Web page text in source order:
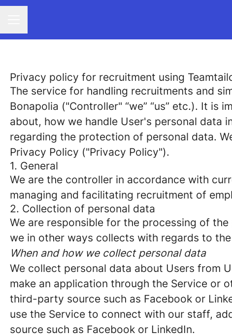
Privacy policy for recruitment using
The service for handling recruitments and
Bonapolia ("Controller" “we” “us” etc.). It is
about, how we handle User's personal data
regarding the protection of personal data.
Privacy Policy ("Privacy Policy").
1. General
We are the controller in accordance with
managing and facilitating recruitment of
2. Collection of personal data
We are responsible for the processing of
we in other ways collects with regards to
When and how we collect personal data
We collect personal data about Users from
make an application through the Service or
third-party source such as Facebook or
use the Service to connect with our staff,
source such as Facebook or LinkedIn.